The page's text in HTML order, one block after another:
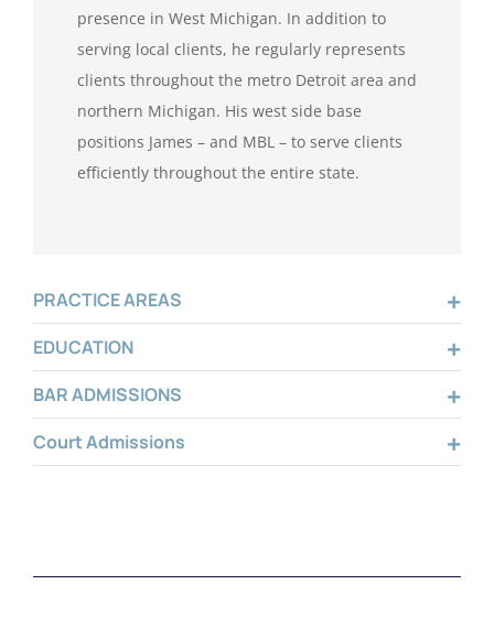
presence in West Michigan. In addition to
serving local clients, he regularly represents
clients throughout the metro Detroit area and
northern Michigan. His west side base
positions James – and MBL – to serve clients
efficiently throughout the entire state.
PRACTICE AREAS
EDUCATION
BAR ADMISSIONS
Court Admissions